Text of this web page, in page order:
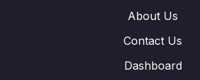
About Us
Contact Us
Dashboard